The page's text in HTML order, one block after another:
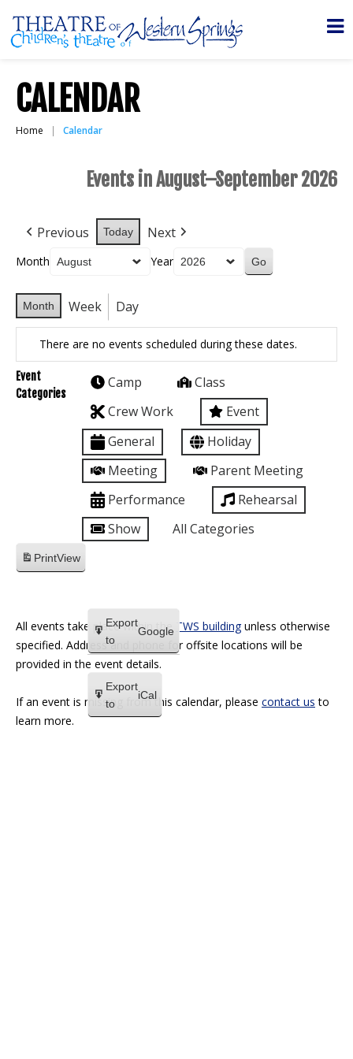
CALENDAR
Home Calendar
Events in August–September 2026
Previous Today Next
Month Year
Month Week Day
There are no events scheduled during these dates.
Event
Categories
Camp
Class
Crew Work
Event
General
Holiday
Meeting
Parent Meeting
Performance
Rehearsal
Show
All Categories
PrintView
Export
to
Google
Export
to
iCal
All events take place within the TWS buildingunless otherwise
specified. Address and phone for offsite locations will be
provided in the event details.
If an event is missing from this calendar, please contact us to
learn more.